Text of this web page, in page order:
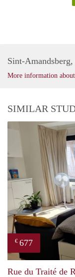
Sint-Amandsberg,
More information
SIMILAR
€ 677
Rue du Traité de